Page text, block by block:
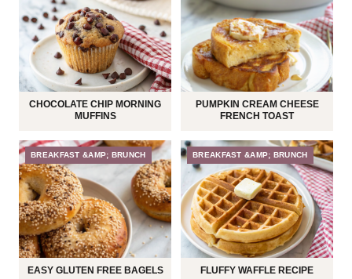
CHOCOLATE CHIP MORNING
MUFFINS
PUMPKIN CREAM CHEESE
FRENCH TOAST
BREAKFAST &AMP; BRUNCH
EASY GLUTEN FREE BAGELS
BREAKFAST &AMP; BRUNCH
FLUFFY WAFFLE RECIPE